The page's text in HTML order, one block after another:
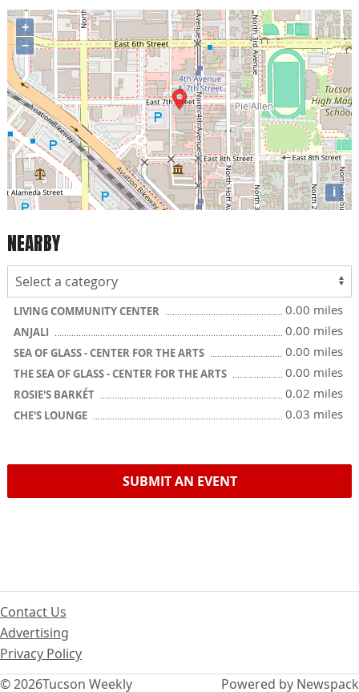
+
−
i
NEARBY
LIVING COMMUNITY CENTER 0.00 miles
ANJALI 0.00 miles
SEA OF GLASS - CENTER FOR THE ARTS 0.00 miles
THE SEA OF GLASS - CENTER FOR THE ARTS 0.00 miles
ROSIE'S BARKÉT 0.02 miles
CHE'S LOUNGE 0.03 miles
SUBMIT AN EVENT
© 2026Tucson Weekly
Contact Us
Advertising
Privacy Policy
Powered by Newspack